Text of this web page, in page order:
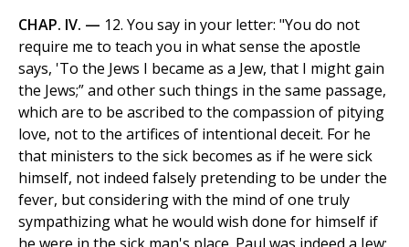
CHAP. IV. — 12. You say in your letter: "You do not
require me to teach you in what sense the apostle
says, 'To the Jews I became as a Jew, that I might gain
the Jews;” and other such things in the same passage,
which are to be ascribed to the compassion of pitying
love, not to the artifices of intentional deceit. For he
that ministers to the sick becomes as if he were sick
himself, not indeed falsely pretending to be under the
fever, but considering with the mind of one truly
sympathizing what he would wish done for himself if